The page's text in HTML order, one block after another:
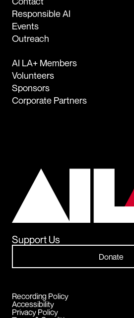
Responsible AI
Events
Outreach
AI LA+ Members
Volunteers
Sponsors
Corporate Partners
Support Us
Donate
Recording Policy
Accessibility
Privacy Policy